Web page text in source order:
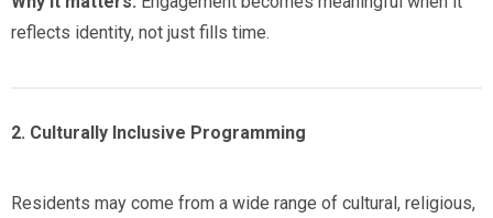
reflects identity, not just fills time.
2. Culturally Inclusive Programming
Residents may come from a wide range of cultural, religious,